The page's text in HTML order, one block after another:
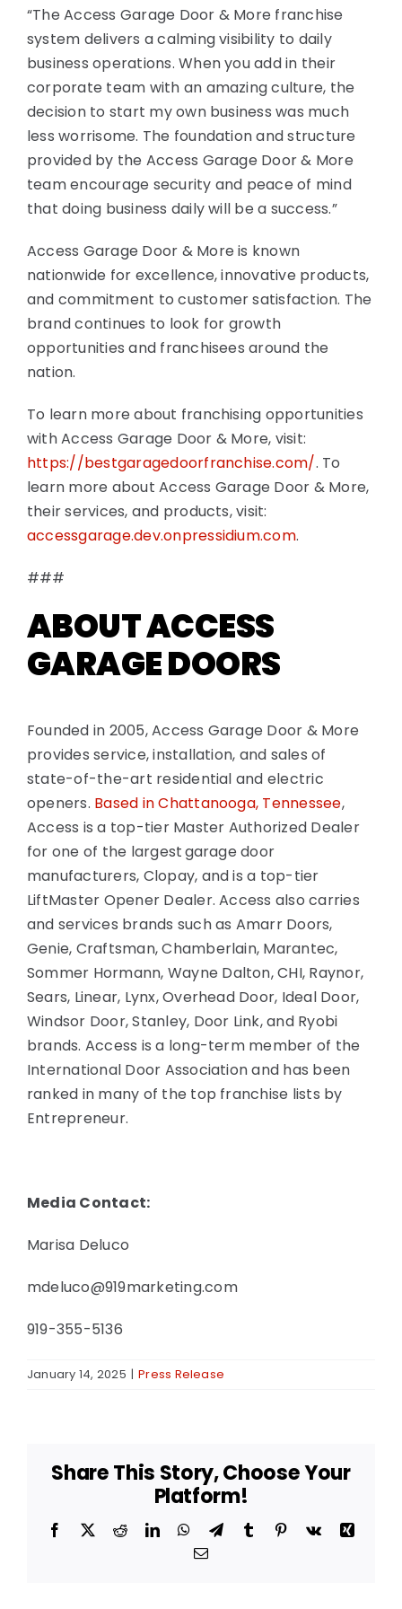
“The Access Garage Door & More franchise
system delivers a calming visibility to daily
business operations. When you add in their
corporate team with an amazing culture, the
decision to start my own business was much
less worrisome. The foundation and structure
provided by the Access Garage Door & More
team encourage security and peace of mind
that doing business daily will be a success.”
Access Garage Door & More is known
nationwide for excellence, innovative products,
and commitment to customer satisfaction. The
brand continues to look for growth
opportunities and franchisees around the
nation.
To learn more about franchising opportunities
with Access Garage Door & More, visit:
https://bestgaragedoorfranchise.com/. To
learn more about Access Garage Door & More,
their services, and products, visit:
accessgarage.dev.onpressidium.com.
###
ABOUT ACCESS
GARAGE DOORS
Founded in 2005, Access Garage Door & More
provides service, installation, and sales of
state-of-the-art residential and electric
openers. Based in Chattanooga, Tennessee,
Access is a top-tier Master Authorized Dealer
for one of the largest garage door
manufacturers, Clopay, and is a top-tier
LiftMaster Opener Dealer. Access also carries
and services brands such as Amarr Doors,
Genie, Craftsman, Chamberlain, Marantec,
Sommer Hormann, Wayne Dalton, CHI, Raynor,
Sears, Linear, Lynx, Overhead Door, Ideal Door,
Windsor Door, Stanley, Door Link, and Ryobi
brands. Access is a long-term member of the
International Door Association and has been
ranked in many of the top franchise lists by
Entrepreneur.
Media Contact:
Marisa Deluco
mdeluco@919marketing.com
919-355-5136
January 14, 2025 | Press Release
Share This Story, Choose Your
Platform!
Facebook
X RedditLinkedInWhatsApp
TelegramTumblr Pinterest
Vk
Xing
Email